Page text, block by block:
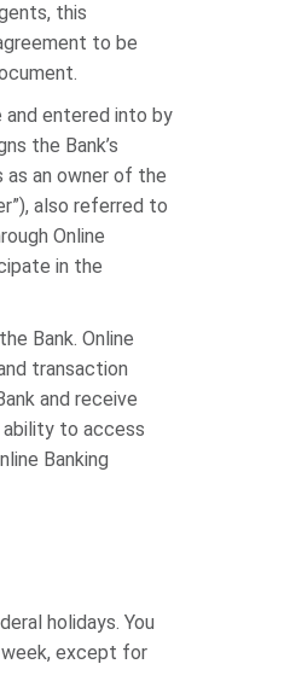
this
to be
and entered into by
the Bank’s
as an owner of the
also referred to
Online
in the
Bank. Online
transaction
and receive
to access
Banking
holidays. You
week, except for